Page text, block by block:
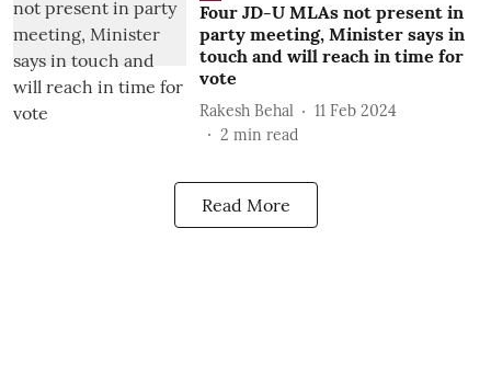
Four JD-U MLAs not present in
party meeting, Minister says in
touch and will reach in time for
vote
Rakesh Behal
11 Feb 2024
2 min read
Read More